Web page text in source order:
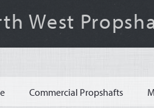
West
Commercial Propshafts